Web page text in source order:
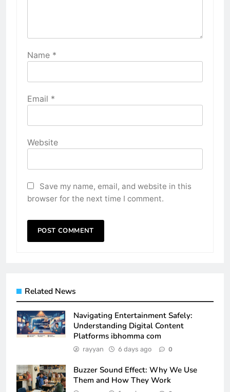
Name *
Email *
Website
Save my name, email, and website in this
browser for the next time I comment.
Related News
Navigating Entertainment Safely:
Understanding Digital Content
Platforms ibhomma com
rayyan 6 days ago 0
Buzzer Sound Effect: Why We Use
Them and How They Work